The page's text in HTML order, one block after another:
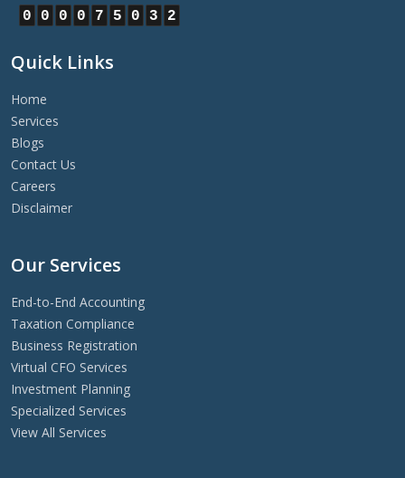
0 0 0 0 7 5 0 3 2
Quick Links
Home
Services
Blogs
Contact Us
Careers
Disclaimer
Our Services
End-to-End Accounting
Taxation Compliance
Business Registration
Virtual CFO Services
Investment Planning
Specialized Services
View All Services